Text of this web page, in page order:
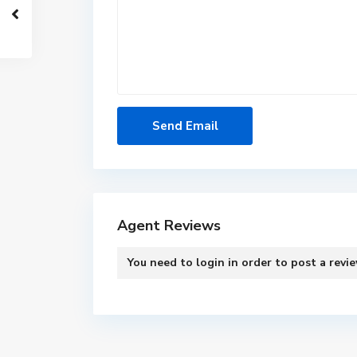
Agent Reviews
You need to login in order to post a